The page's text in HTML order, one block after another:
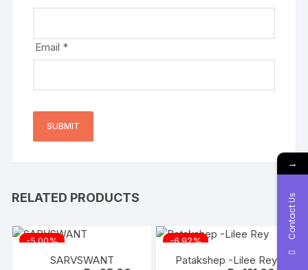
Email *
RELATED PRODUCTS
-5.00%
SARVSWANT
-6.92%
Patakshep -Lilee Rey
→
Contact Us